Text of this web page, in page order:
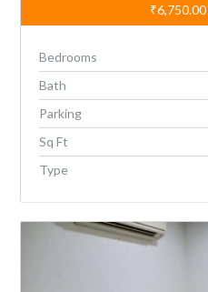
₹6,750.00
Bedrooms
Bath
Parking
Sq Ft
Type